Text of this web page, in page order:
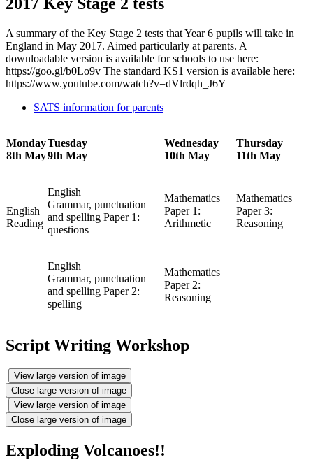
A summary of the Key Stage 2 tests that Year 6 pupils will take in
England in May 2017. Aimed particularly at parents. A
downloadable version is available for schools to use here:
https://goo.gl/b0Lo9v The standard KS1 version is available here:
https://www.youtube.com/watch?v=dVlrdqh_J6Y
SATS information for parents
Monday
8th May
Tuesday
9th May
Wednesday
10th May
Thursday
11th May
English
Reading
English
Grammar, punctuation
and spelling Paper 1:
questions
Mathematics
Paper 1:
Arithmetic
Mathematics
Paper 3:
Reasoning
English
Grammar, punctuation
and spelling Paper 2:
spelling
Mathematics
Paper 2:
Reasoning
Script Writing Workshop
View large version of image
Close large version of image
View large version of image
Close large version of image
Exploding Volcanoes!!